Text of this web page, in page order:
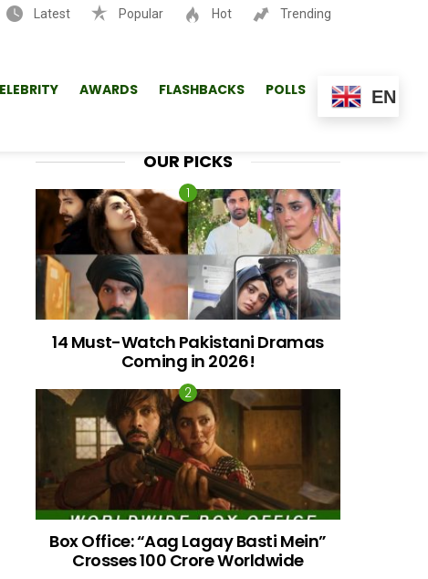
Latest Popular Hot Trending
AWARDS FLASHBACKS POLLS EN
OUR PICKS
14 Must-Watch Pakistani Dramas
Coming in 2026!
Box Office: “Aag Lagay Basti Mein”
Crosses 100 Crore Worldwide